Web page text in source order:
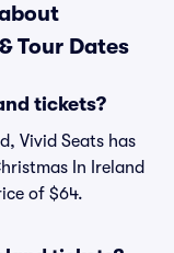
Tour Dates
tickets?
Vivid Seats has
In Ireland
of $64.